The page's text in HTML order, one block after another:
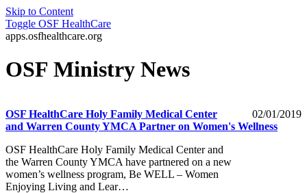
Skip to Content
Toggle OSF HealthCare
apps.osfhealthcare.org
OSF Ministry News
02/01/2019
OSF HealthCare Holy Family Medical Center
and Warren County YMCA Partner on Women's Wellness
OSF HealthCare Holy Family Medical Center and
the Warren County YMCA have partnered on a new
women’s wellness program, Be WELL – Women
Enjoying Living and Lear…